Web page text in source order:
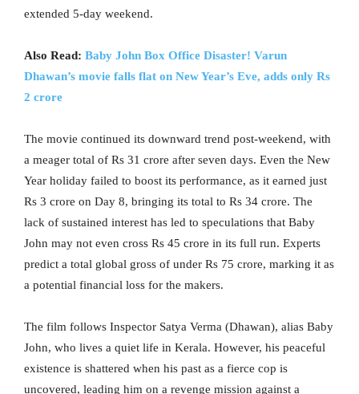
extended 5-day weekend.
Also Read: Baby John Box Office Disaster! Varun
Dhawan’s movie falls flat on New Year’s Eve, adds only Rs
2 crore
The movie continued its downward trend post-weekend, with
a meager total of Rs 31 crore after seven days. Even the New
Year holiday failed to boost its performance, as it earned just
Rs 3 crore on Day 8, bringing its total to Rs 34 crore. The
lack of sustained interest has led to speculations that Baby
John may not even cross Rs 45 crore in its full run. Experts
predict a total global gross of under Rs 75 crore, marking it as
a potential financial loss for the makers.
The film follows Inspector Satya Verma (Dhawan), alias Baby
John, who lives a quiet life in Kerala. However, his peaceful
existence is shattered when his past as a fierce cop is
uncovered, leading him on a revenge mission against a